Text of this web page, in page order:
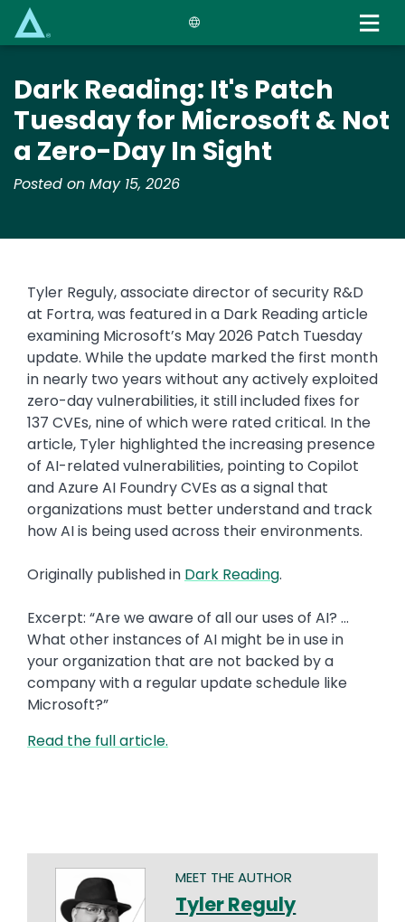
content
Dark Reading: It's Patch
Tuesday for Microsoft & Not
a Zero-Day In Sight
Posted on May 15, 2026
Tyler Reguly, associate director of security R&D
at Fortra, was featured in a Dark Reading article
examining Microsoft’s May 2026 Patch Tuesday
update. While the update marked the first month
in nearly two years without any actively exploited
zero-day vulnerabilities, it still included fixes for
137 CVEs, nine of which were rated critical. In the
article, Tyler highlighted the increasing presence
of AI-related vulnerabilities, pointing to Copilot
and Azure AI Foundry CVEs as a signal that
organizations must better understand and track
how AI is being used across their environments.
Originally published in Dark Reading.
Excerpt: “Are we aware of all our uses of AI? …
What other instances of AI might be in use in
your organization that are not backed by a
company with a regular update schedule like
Microsoft?”
Read the full article.
MEET THE AUTHOR
Tyler Reguly